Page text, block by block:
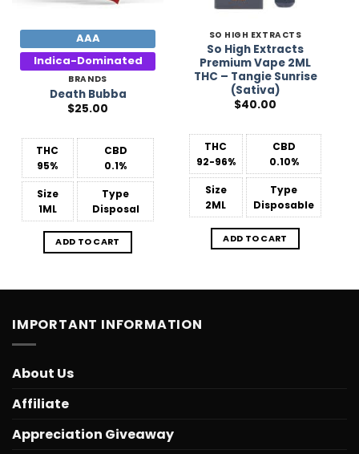
AAA
Indica-Dominated
BRANDS
Death Bubba
$25.00
THC
95%
CBD
0.1%
Size
1ML
Type
Disposal
ADD TO CART
SO HIGH EXTRACTS
So High Extracts
Premium Vape 2ML
THC – Tangie Sunrise
(Sativa)
$40.00
THC
92-96%
CBD
0.10%
Size
2ML
Type
Disposable
ADD TO CART
IMPORTANT INFORMATION
About Us
Affiliate
Appreciation Giveaway